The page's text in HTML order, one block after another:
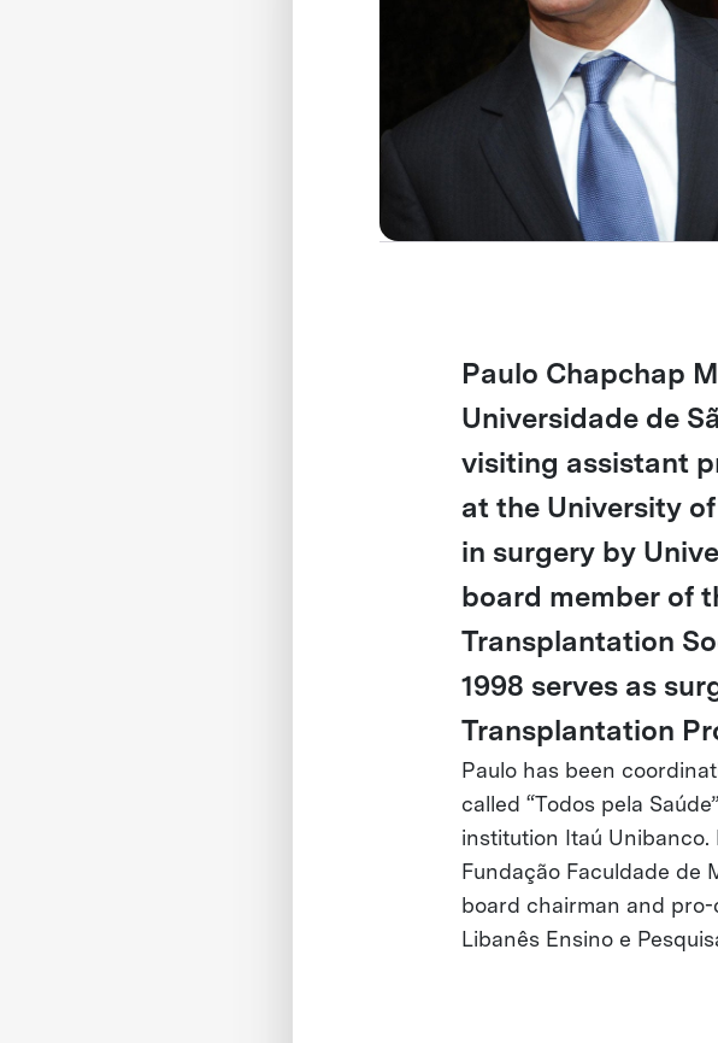
Paulo Chapchap
Universidade de
visiting assistant
at the University
in surgery by
board member of
Transplantation
1998 serves as
Transplantation
Paulo has been
called “Todos pela
institution Itaú
Fundação Faculdade de
board chairman and
Libanês Ensino e